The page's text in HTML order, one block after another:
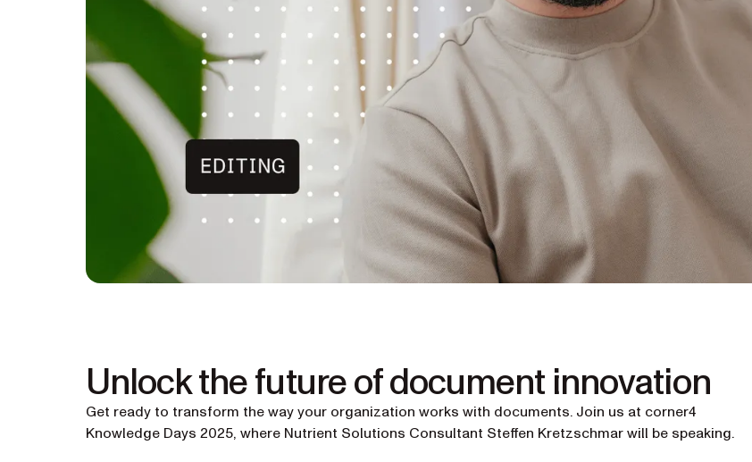
Unlock the future of document innovation
Get ready to transform the way your organization works with documents. Join us at corner4
Knowledge Days 2025, where Nutrient Solutions Consultant Steffen Kretzschmar will be speaking.